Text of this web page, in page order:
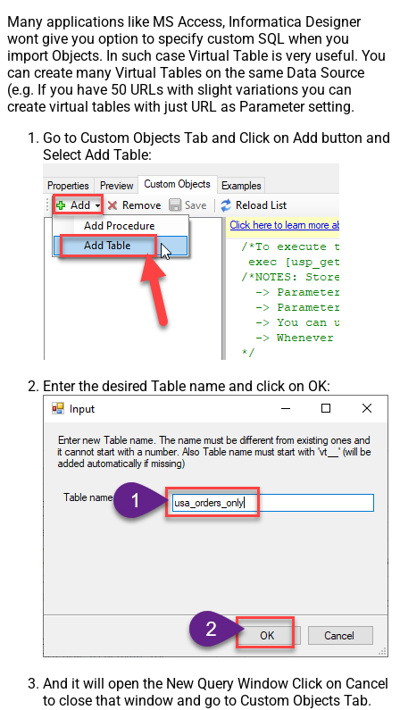
Many applications like MS Access, Informatica Designer
wont give you option to specify custom SQL when you
import Objects. In such case Virtual Table is very useful. You
can create many Virtual Tables on the same Data Source
(e.g. If you have 50 URLs with slight variations you can
create virtual tables with just URL as Parameter setting.
Go to Custom Objects Tab and Click on Add button and
Select Add Table:
Enter the desired Table name and click on OK:
And it will open the New Query Window Click on Cancel
to close that window and go to Custom Objects Tab.